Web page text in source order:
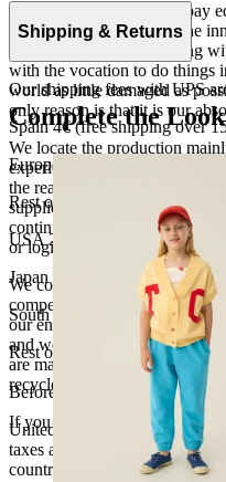
At The Campamento we pay
the product as well as to the
do not understand one thing
with the vocation to do things
world as little damaged as
only reason is that it is our
We locate the production
experience, the high quality
the reasons for our choosing.
suppliers and partners. We
continue to improve our
or logistics.
We collaborate with the
compensate 100% of our
our envelopes for ecommerce
and were created for being
are made of recycled plastic
recycled paper.
If you want to know more,
Shipping & Returns
Our shipping fees with UPS
Spain 4€ (free shipping over
European Union 8€ (free
Rest of Europe 8€ (free
USA 20$ (free shipping over
Japan 3690¥ (free shipping
South Korea 35.000₩ (free
Rest of the world 20€ (free
Before your order:
United States, Japan, and
taxes are covered by The
countries will not incur
Complete the Look